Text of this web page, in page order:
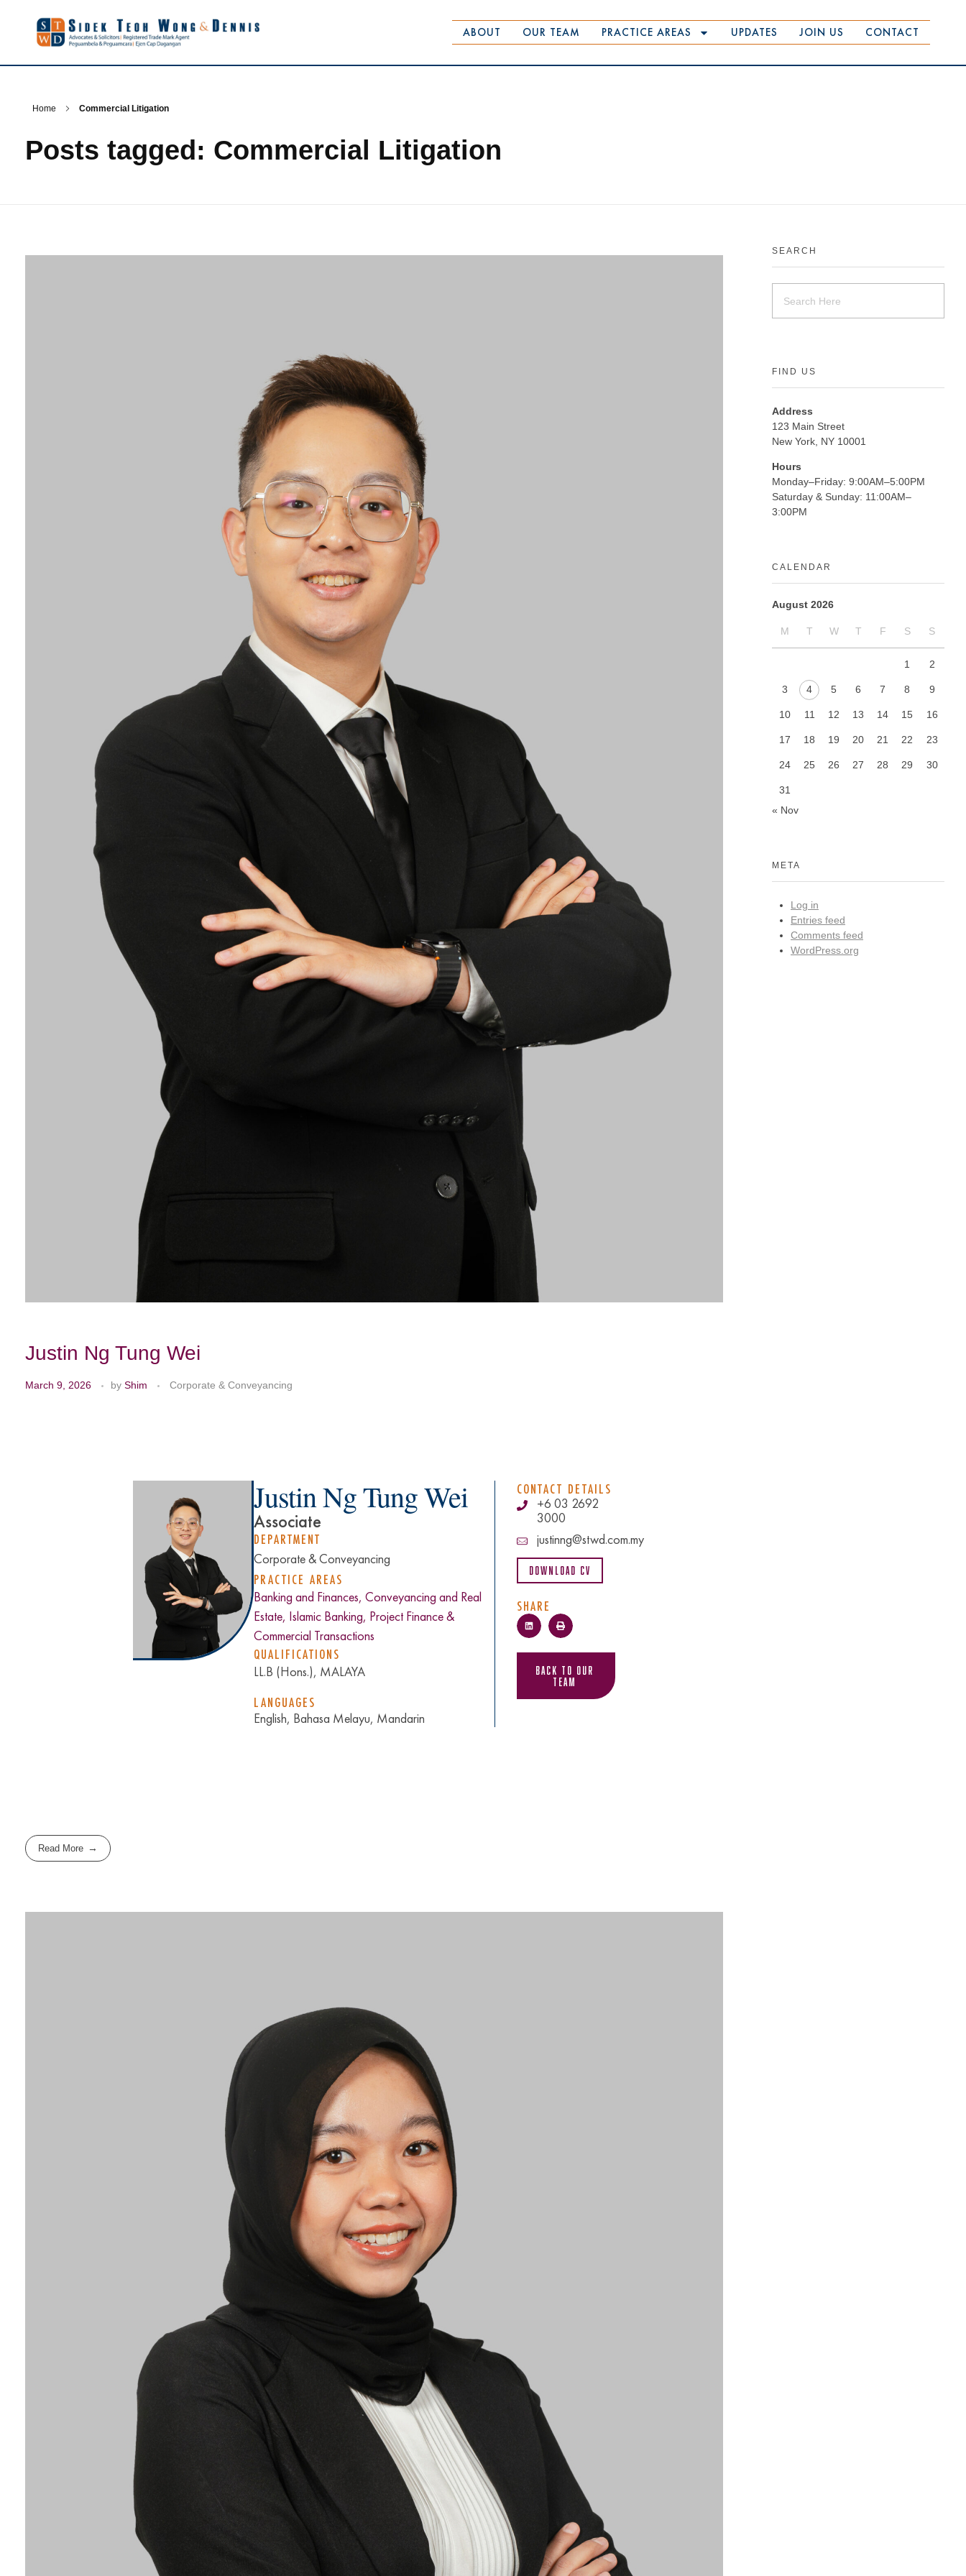
ABOUT OUR TEAM PRACTICE AREAS UPDATES JOIN US CONTACT
Home Commercial Litigation
Posts tagged: Commercial Litigation
Justin Ng Tung Wei
March 9, 2026 by Shim Corporate & Conveyancing
Justin Ng Tung Wei
Associate
DEPARTMENT
Corporate & Conveyancing
PRACTICE AREAS
Banking and Finances, Conveyancing and Real
Estate, Islamic Banking, Project Finance &
Commercial Transactions
QUALIFICATIONS
LL.B (Hons.), MALAYA
LANGUAGES
English, Bahasa Melayu, Mandarin
CONTACT DETAILS
+6 03 2692
3000
justinng@stwd.com.my
Download CV
SHARE
Back to Our
Team
Read More
SEARCH
FIND US
Address
123 Main Street
New York, NY 10001
Hours
Monday–Friday: 9:00AM–5:00PM
Saturday & Sunday: 11:00AM–
3:00PM
CALENDAR
August 2026
M T W T F S S
1 2
3 4 5 6 7 8 9
10 11 12 13 14 15 16
17 18 19 20 21 22 23
24 25 26 27 28 29 30
31
« Nov
META
Log in
Entries feed
Comments feed
WordPress.org